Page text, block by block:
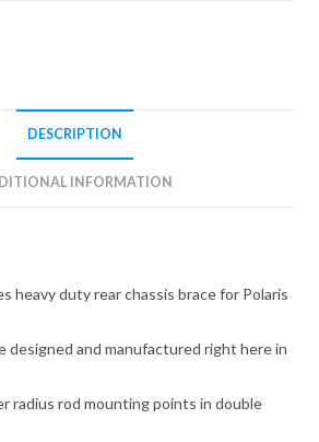
DESCRIPTION
INFORMATION
heavy duty rear chassis brace for Polaris
designed and manufactured right here in
radius rod mounting points in double